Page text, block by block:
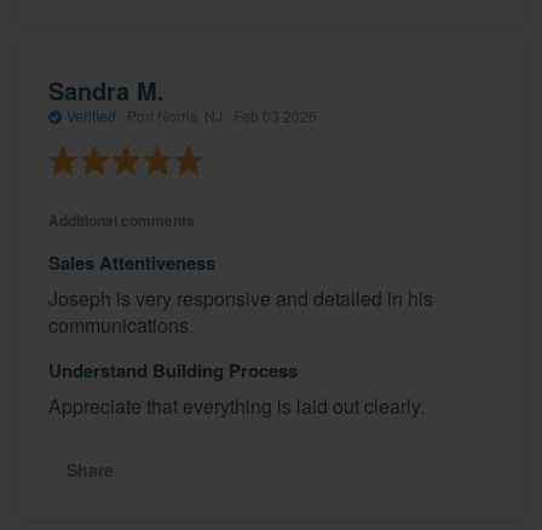
Sandra M.
Verified Port Norris, NJ · Feb 03 2026
Additional comments
Sales Attentiveness
Joseph is very responsive and detailed in his
communications.
Understand Building Process
Appreciate that everything is laid out clearly.
Share